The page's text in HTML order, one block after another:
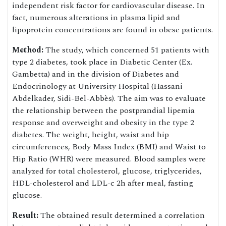
independent risk factor for cardiovascular disease. In
fact, numerous alterations in plasma lipid and
lipoprotein concentrations are found in obese patients.
Method:The study, which concerned 51 patients with
type 2 diabetes, took place in Diabetic Center (Ex.
Gambetta) and in the division of Diabetes and
Endocrinology at University Hospital (Hassani
Abdelkader, Sidi-Bel-Abbès). The aim was to evaluate
the relationship between the postprandial lipemia
response and overweight and obesity in the type 2
diabetes. The weight, height, waist and hip
circumferences, Body Mass Index (BMI) and Waist to
Hip Ratio (WHR) were measured. Blood samples were
analyzed for total cholesterol, glucose, triglycerides,
HDL-cholesterol and LDL-c 2h after meal, fasting
glucose.
Result:The obtained result determined a correlation